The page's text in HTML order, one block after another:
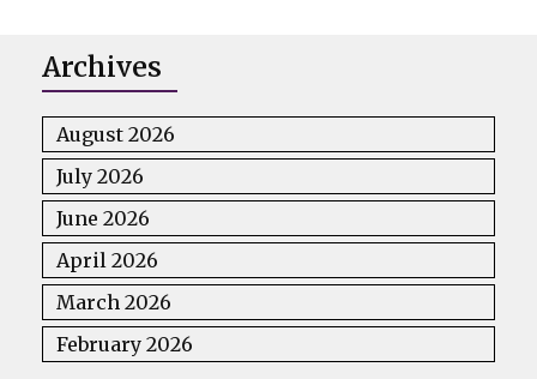
Archives
August 2026
July 2026
June 2026
April 2026
March 2026
February 2026